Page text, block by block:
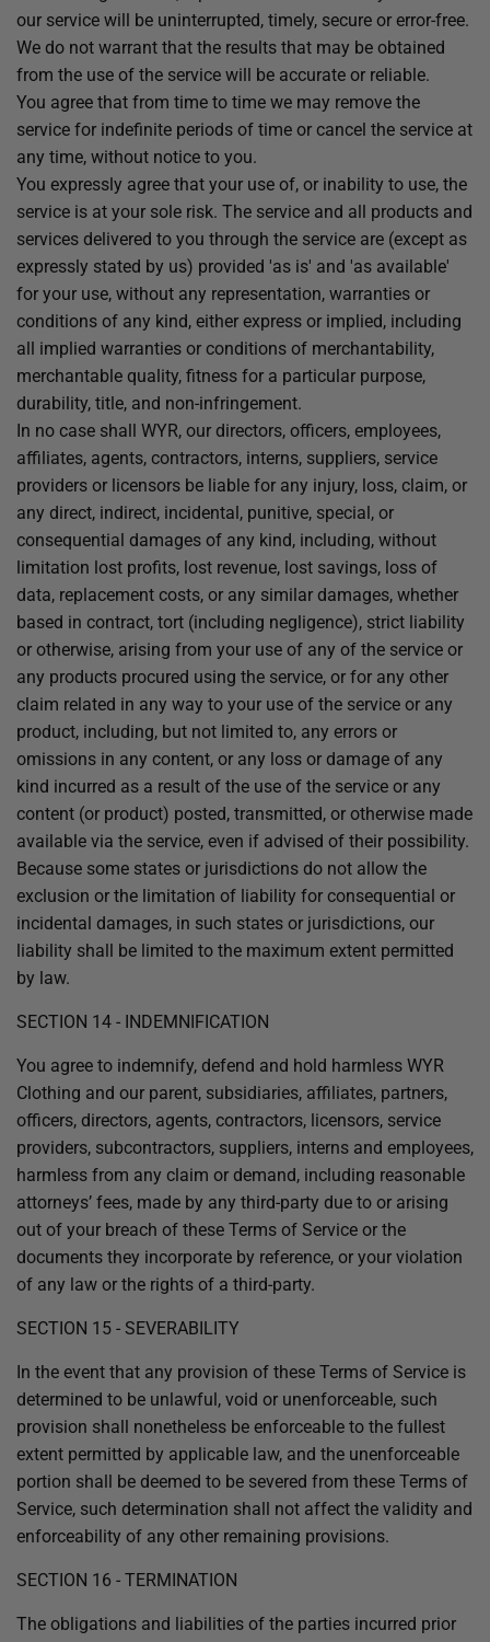
our service will be uninterrupted, timely, secure or error-free.
We do not warrant that the results that may be obtained
from the use of the service will be accurate or reliable.
You agree that from time to time we may remove the
service for indefinite periods of time or cancel the service at
any time, without notice to you.
You expressly agree that your use of, or inability to use, the
service is at your sole risk. The service and all products and
services delivered to you through the service are (except as
expressly stated by us) provided 'as is' and 'as available'
for your use, without any representation, warranties or
conditions of any kind, either express or implied, including
all implied warranties or conditions of merchantability,
merchantable quality, fitness for a particular purpose,
durability, title, and non-infringement.
In no case shall WYR, our directors, officers, employees,
affiliates, agents, contractors, interns, suppliers, service
providers or licensors be liable for any injury, loss, claim, or
any direct, indirect, incidental, punitive, special, or
consequential damages of any kind, including, without
limitation lost profits, lost revenue, lost savings, loss of
data, replacement costs, or any similar damages, whether
based in contract, tort (including negligence), strict liability
or otherwise, arising from your use of any of the service or
any products procured using the service, or for any other
claim related in any way to your use of the service or any
product, including, but not limited to, any errors or
omissions in any content, or any loss or damage of any
kind incurred as a result of the use of the service or any
content (or product) posted, transmitted, or otherwise made
available via the service, even if advised of their possibility.
Because some states or jurisdictions do not allow the
exclusion or the limitation of liability for consequential or
incidental damages, in such states or jurisdictions, our
liability shall be limited to the maximum extent permitted
by law.
SECTION 14 - INDEMNIFICATION
You agree to indemnify, defend and hold harmless WYR
Clothing and our parent, subsidiaries, affiliates, partners,
officers, directors, agents, contractors, licensors, service
providers, subcontractors, suppliers, interns and employees,
harmless from any claim or demand, including reasonable
attorneys’ fees, made by any third-party due to or arising
out of your breach of these Terms of Service or the
documents they incorporate by reference, or your violation
of any law or the rights of a third-party.
SECTION 15 - SEVERABILITY
In the event that any provision of these Terms of Service is
determined to be unlawful, void or unenforceable, such
provision shall nonetheless be enforceable to the fullest
extent permitted by applicable law, and the unenforceable
portion shall be deemed to be severed from these Terms of
Service, such determination shall not affect the validity and
enforceability of any other remaining provisions.
SECTION 16 - TERMINATION
The obligations and liabilities of the parties incurred prior